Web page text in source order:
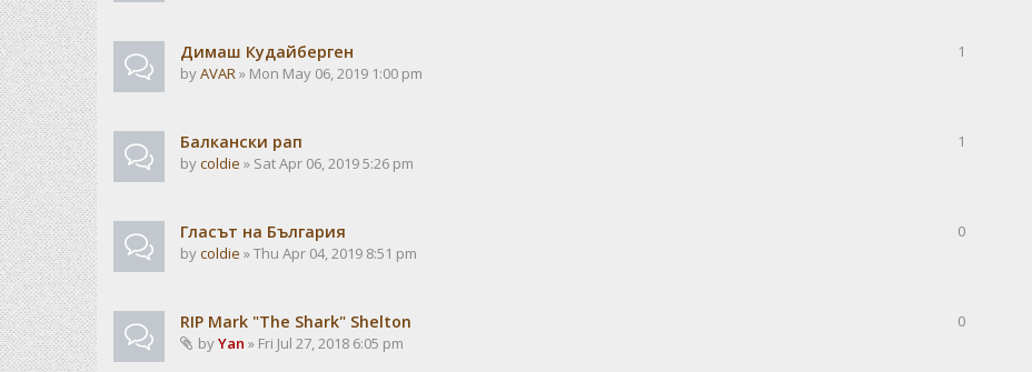
Димаш Кудайберген
byAVAR» Mon May 06, 2019 1:00 pm
1
Балкански рап
bycoldie » Sat Apr 06, 2019 5:26 pm
1
Гласът на България
bycoldie » Thu Apr 04, 2019 8:51 pm
0
RIP Mark "The Shark" Shelton
byYan » Fri Jul 27, 2018 6:05 pm
0